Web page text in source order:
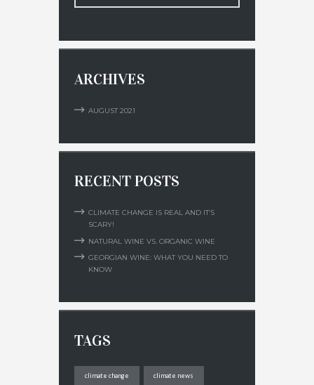
ARCHIVES
AUGUST 2021
RECENT POSTS
CLIMATE CHANGE IS REAL AND IT’S
SCARY!
NATURAL WINE VS. ORGANIC WINE
GEORGIAN WINE: WHAT YOU NEED TO
KNOW
TAGS
climate change climate news